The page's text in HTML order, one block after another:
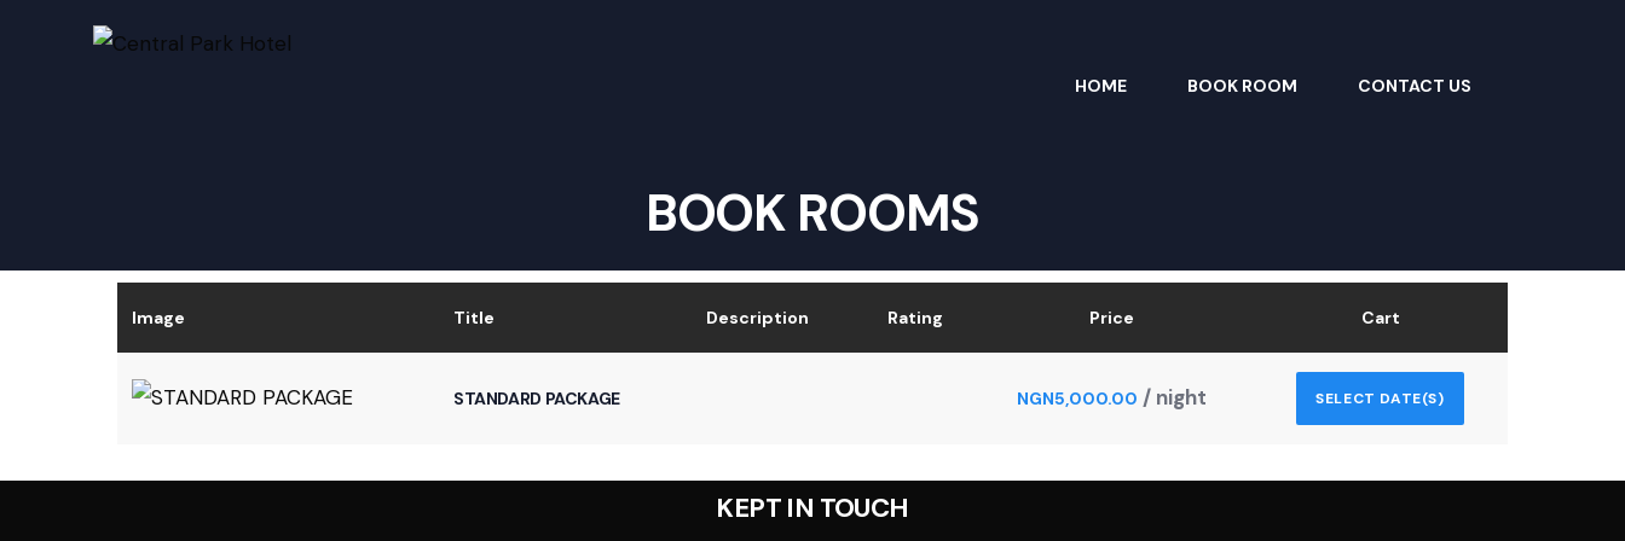
HOME BOOK ROOM CONTACT US
BOOK ROOMS
Image Title Description Rating Price Cart
STANDARD PACKAGE NGN5,000.00 / night SELECT DATE(S)
KEPT IN TOUCH